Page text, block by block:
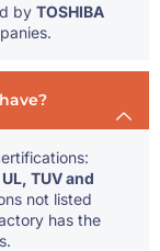
by TOSHIBA
TUV and
not listed
has the